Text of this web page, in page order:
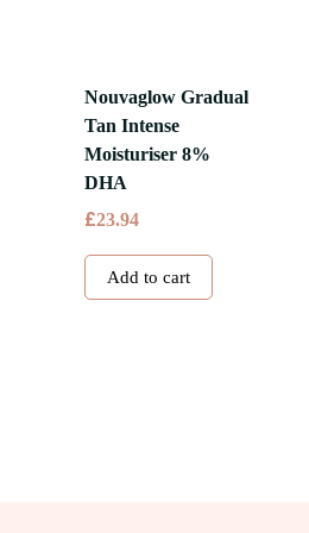
Nouvaglow Gradual
Tan Intense
Moisturiser 8%
DHA
£23.94
Add to cart